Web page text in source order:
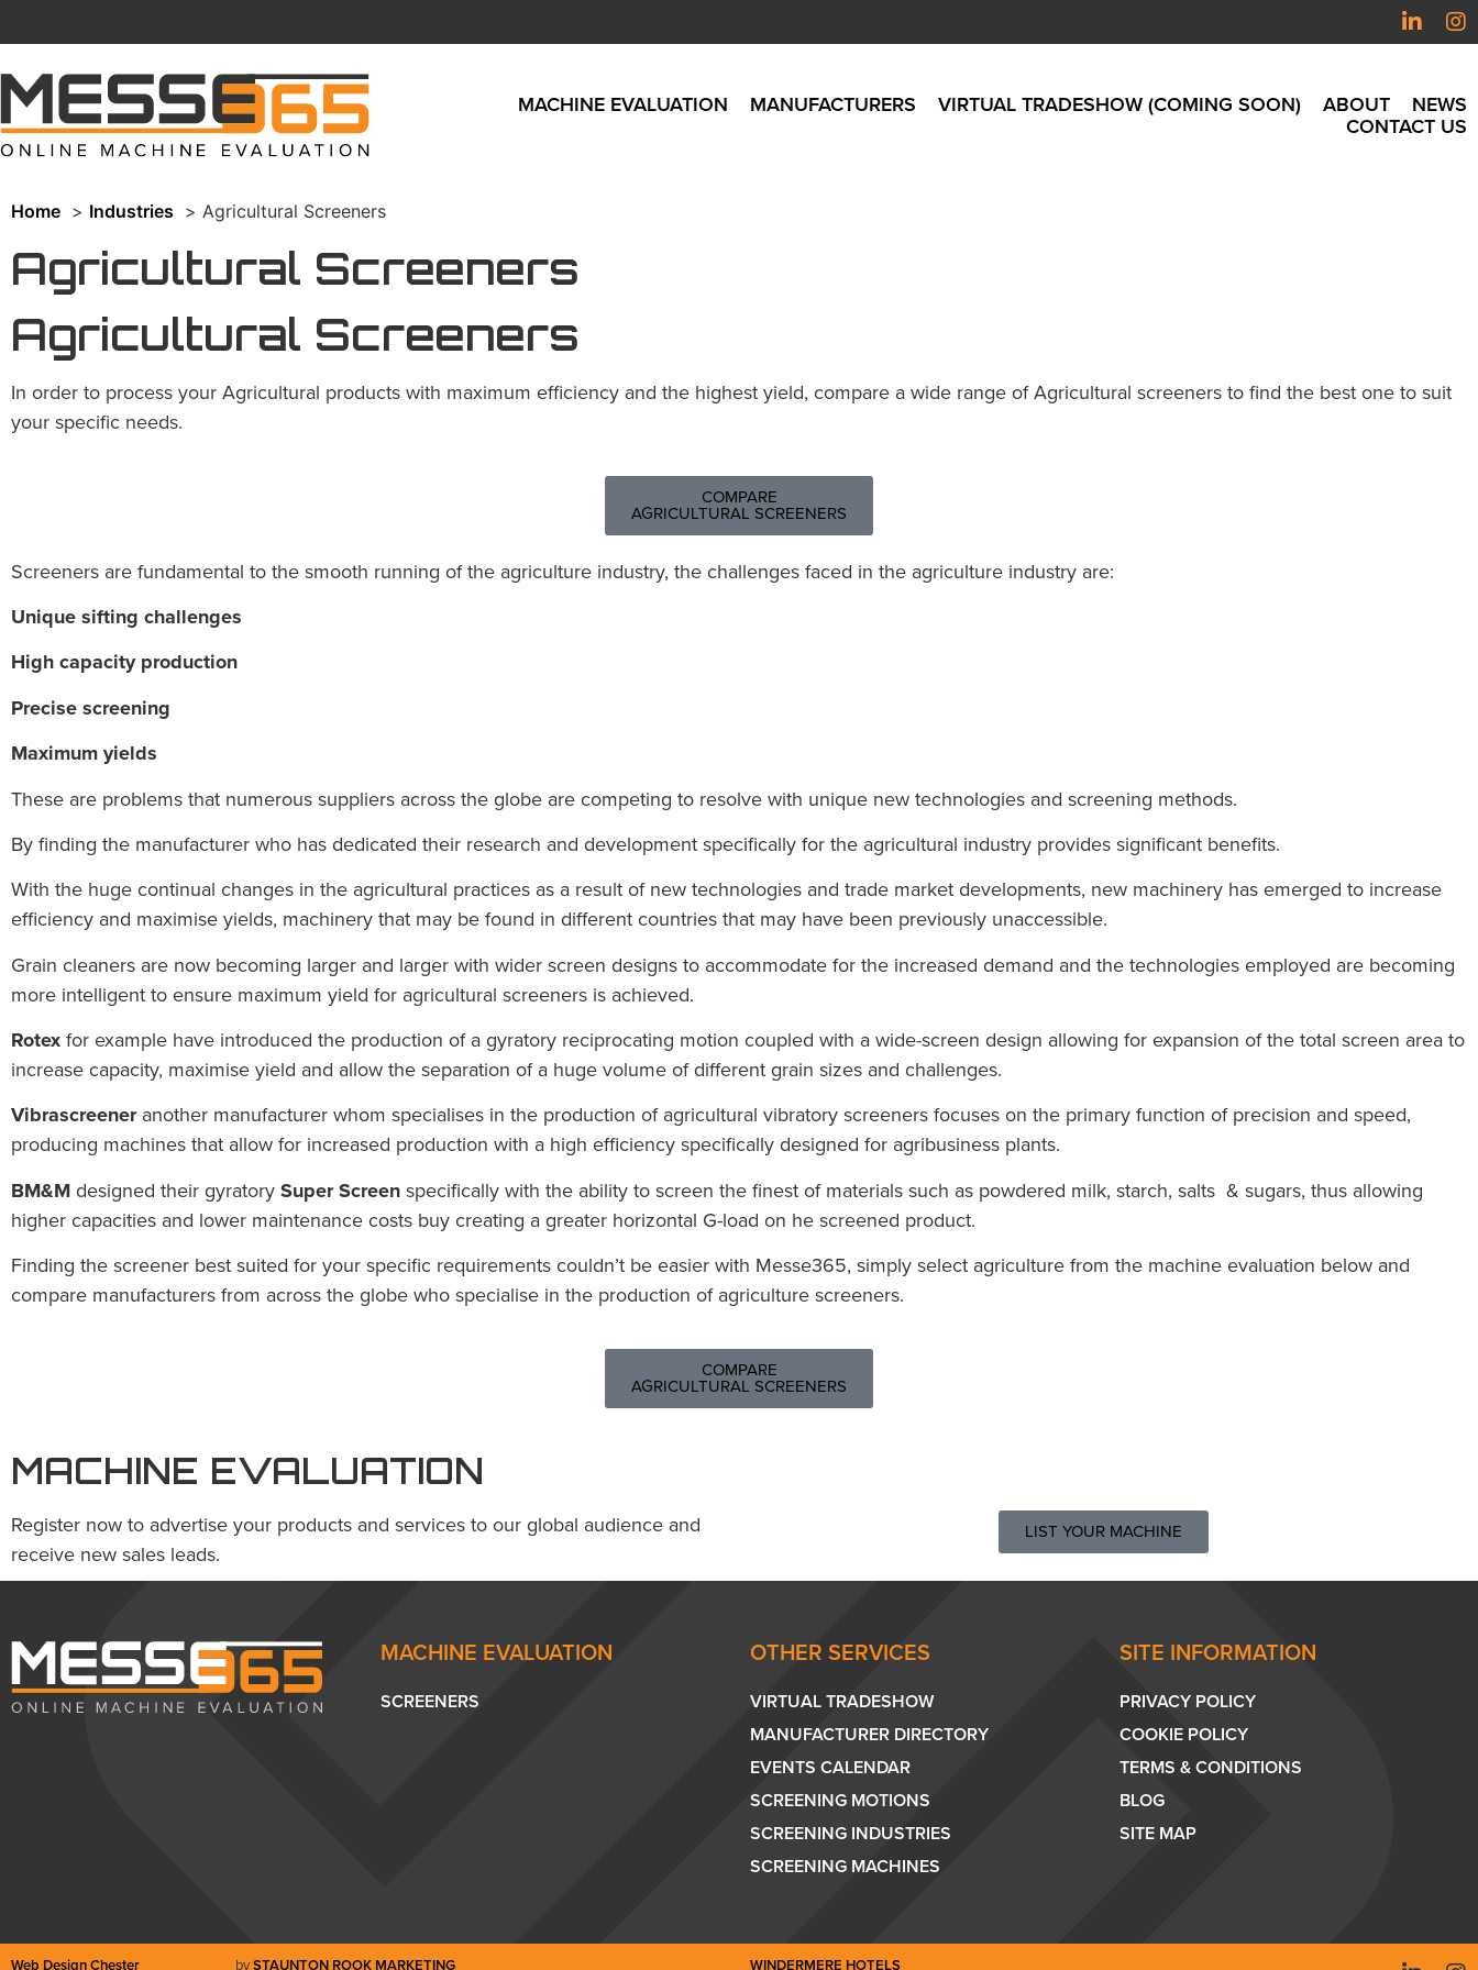
MACHINE EVALUATION MANUFACTURERS VIRTUAL TRADESHOW (COMING SOON) ABOUT NEWS
CONTACT US
Home Industries Agricultural Screeners
Agricultural Screeners
Agricultural Screeners
In order to process your Agricultural products with maximum efficiency and the highest yield, compare a wide range of Agricultural screeners to find the best one to suit
your specific needs.
COMPARE
AGRICULTURAL SCREENERS
Screeners are fundamental to the smooth running of the agriculture industry, the challenges faced in the agriculture industry are:
Unique sifting challenges
High capacity production
Precise screening
Maximum yields
These are problemsthat numerous suppliers across the globe are competing to resolve with unique new technologies and screening methods.
By finding the manufacturer who has dedicated their research and development specifically for the agricultural industry provides significant benefits.
With the huge continual changes in the agricultural practices as a result of new technologies and trade market developments, new machinery has emerged to increase
efficiency and maximise yields, machinery that may be found in different countries that may have been previously unaccessible.
Grain cleaners are now becoming larger and larger with wider screen designs to accommodate for the increased demand and the technologies employed are becoming
more intelligent to ensure maximum yield for agricultural screeners is achieved.
Rotexfor example have introduced the production of a gyratory reciprocating motion coupled with a wide-screen design allowing for expansion of the total screen area to
increase capacity, maximise yield and allow the separation of a huge volume of different grain sizes and challenges.
Vibrascreeneranother manufacturerwhom specialises in the production of agricultural vibratory screeners focuses on the primary function of precision and speed,
producing machines that allow for increased production with a high efficiency specifically designed for agribusiness plants.
BM&Mdesigned their gyratorySuper Screenspecifically with the ability to screen the finest of materials such as powdered milk, starch, salts & sugars, thus allowing
higher capacities and lower maintenance costs buy creating a greater horizontal G-load on he screened product.
Finding the screener best suited for your specific requirements couldn’t be easier with Messe365, simply select agriculture from the machine evaluation below and
compare manufacturers from across the globe who specialise in the production of agriculture screeners.
COMPARE
AGRICULTURAL SCREENERS
MACHINE EVALUATION
Register now to advertise your products and services to our global audience and
receive new sales leads.
LIST YOUR MACHINE
MACHINE EVALUATION
SCREENERS
OTHER SERVICES
VIRTUAL TRADESHOW
MANUFACTURER DIRECTORY
EVENTS CALENDAR
SCREENING MOTIONS
SCREENING INDUSTRIES
SCREENING MACHINES
SITE INFORMATION
PRIVACY POLICY
COOKIE POLICY
TERMS & CONDITIONS
BLOG
SITE MAP
Web Design Chester bySTAUNTON ROOK MARKETING WINDERMERE HOTELS